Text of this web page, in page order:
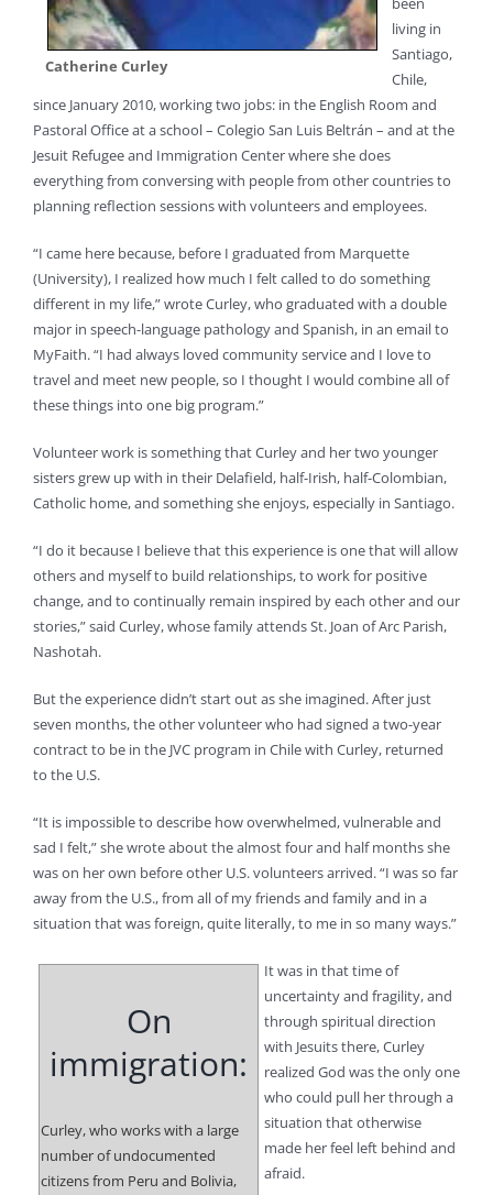
Catherine Curley
living in
Santiago,
Chile,
since January 2010, working two jobs: in the English Room and
Pastoral Office at a school – Colegio San Luis Beltrán – and at the
Jesuit Refugee and Immigration Center where she does
everything from conversing with people from other countries to
planning reflection sessions with volunteers and employees.
“I came here because, before I graduated from Marquette
(University), I realized how much I felt called to do something
different in my life,” wrote Curley, who graduated with a double
major in speech-language pathology and Spanish, in an email to
MyFaith. “I had always loved community service and I love to
travel and meet new people, so I thought I would combine all of
these things into one big program.”
Volunteer work is something that Curley and her two younger
sisters grew up with in their Delafield, half-Irish, half-Colombian,
Catholic home, and something she enjoys, especially in Santiago.
“I do it because I believe that this experience is one that will allow
others and myself to build relationships, to work for positive
change, and to continually remain inspired by each other and our
stories,” said Curley, whose family attends St. Joan of Arc Parish,
Nashotah.
But the experience didn’t start out as she imagined. After just
seven months, the other volunteer who had signed a two-year
contract to be in the JVC program in Chile with Curley, returned
to the U.S.
“It is impossible to describe how overwhelmed, vulnerable and
sad I felt,” she wrote about the almost four and half months she
was on her own before other U.S. volunteers arrived. “I was so far
away from the U.S., from all of my friends and family and in a
situation that was foreign, quite literally, to me in so many ways.”
On
immigration:
Curley, who works with a large
number of undocumented
citizens from Peru and Bolivia,
It was in that time of
uncertainty and fragility, and
through spiritual direction
with Jesuits there, Curley
realized God was the only one
who could pull her through a
situation that otherwise
made her feel left behind and
afraid.